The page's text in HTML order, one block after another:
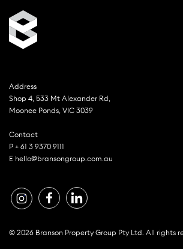
Address
Shop 4, 533 Mt Alexander Rd,
Moonee Ponds, VIC 3039
Contact
P + 61 3 9370 9111
E hello@bransongroup.com.au
© 2026 Branson Property Group Pty Ltd. All rights